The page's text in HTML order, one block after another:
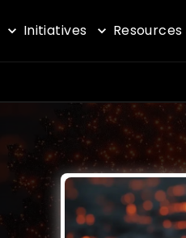
Initiatives Resources